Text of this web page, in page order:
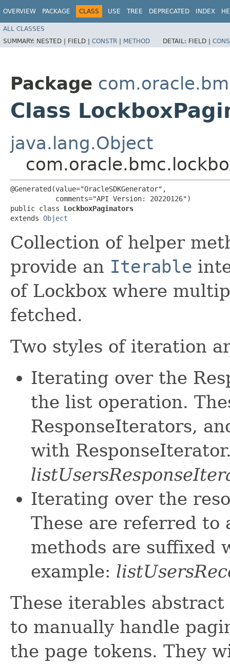
OVERVIEW PACKAGE CLASS USE TREE DEPRECATED INDEX
ALL CLASSES
SUMMARY: NESTED | FIELD | CONSTR | METHOD DETAIL: FIELD |
Package
Class
java.lang.Object
@Generated(value="OracleSDKGenerator",
           comments="API Version: 20220126")
public class LockboxPaginators
extends Object
Collection of helper
provide an Iterable
of Lockbox where
fetched.
Two styles of iteration
Iterating over the
the list operation.
ResponseIterators,
with
Iterating over the
These are referred to
methods are suffixed
example:
These iterables
to manually handle
the page tokens. They